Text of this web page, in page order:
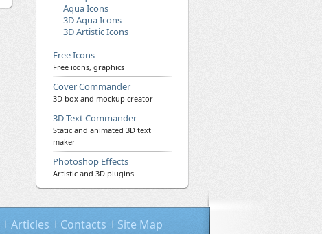
Aqua Icons
3D Aqua Icons
3D Artistic Icons
Free Icons
Free icons, graphics
Cover Commander
3D box and mockup creator
3D Text Commander
Static and animated 3D text
maker
Photoshop Effects
Artistic and 3D plugins
Articles Contacts Site Map